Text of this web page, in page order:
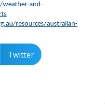
and-
resources/australian-
Twitter